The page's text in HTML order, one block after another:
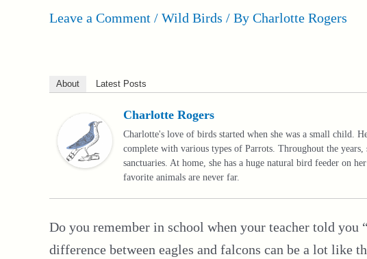
Leave a Comment / Wild Birds / By Charlotte Rogers
About Latest Posts
Charlotte Rogers
Charlotte's love of birds started when she was a small child.
complete with various types of Parrots. Throughout the
sanctuaries. At home, she has a huge natural bird feeder on
favorite animals are never far.
Do you remember in school when your teacher told you
difference between eagles and falcons can be a lot like